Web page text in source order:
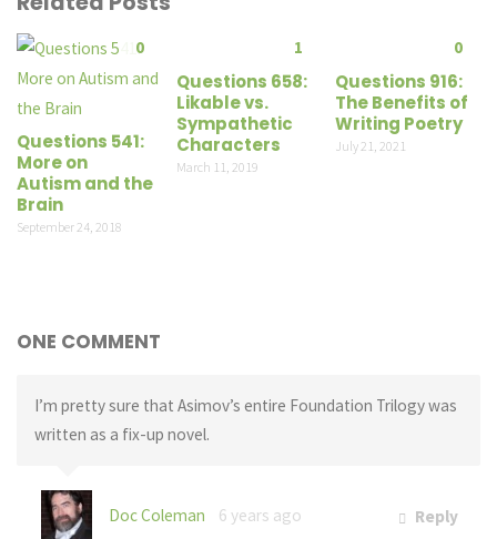
0
Questions 541:
More on
Autism and the
Brain
September 24, 2018
1
Questions 658:
Likable vs.
Sympathetic
Characters
March 11, 2019
0
Questions 916:
The Benefits of
Writing Poetry
July 21, 2021
ONE COMMENT
I’m pretty sure that Asimov’s entire Foundation Trilogy was
written as a fix-up novel.
Doc Coleman 6 years ago Reply